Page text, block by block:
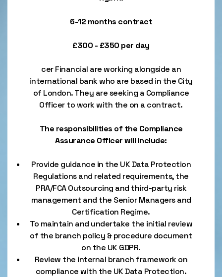
6-12 months contract
£300 - £350 per day
cer Financial are working alongside an
international bank who are based in the City
of London. They are seeking a Compliance
Officer to work with the on a contract.
The responsibilities of the Compliance
Assurance Officer will include:
Provide guidance in the UK Data Protection
Regulations and related requirements, the
PRA/FCA Outsourcing and third-party risk
management and the Senior Managers and
Certification Regime.
To maintain and undertake the initial review
of the branch policy & procedure document
on the UK GDPR.
Review the internal branch framework on
compliance with the UK Data Protection.